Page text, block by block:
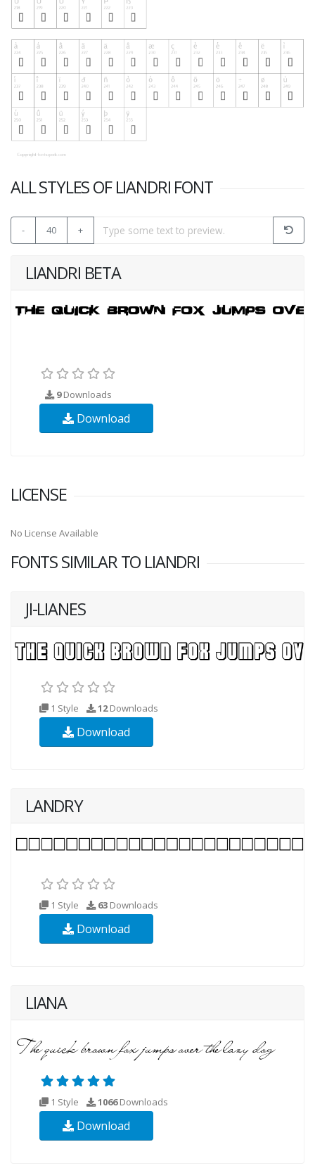
ALL STYLES OF LIANDRI FONT
- 40 +
LIANDRI BETA
9Downloads
Download
LICENSE
No License Available
FONTS SIMILAR TO LIANDRI
JI-LIANES
1 Style 12Downloads
Download
LANDRY
1 Style 63 Downloads
Download
LIANA
1 Style 1066Downloads
Download